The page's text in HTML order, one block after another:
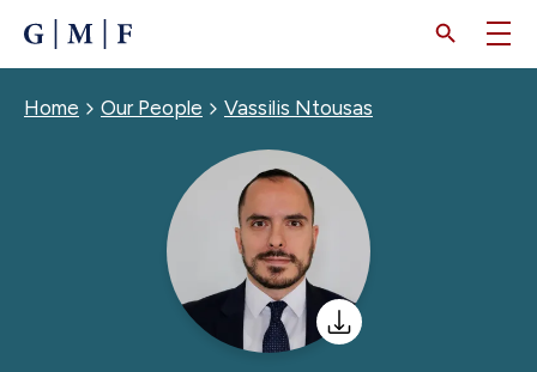
CONTENT
Breadcrumb
Home Our People Vassilis Ntousas